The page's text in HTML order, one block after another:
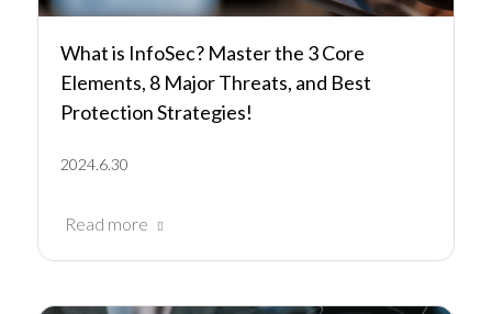
What is InfoSec? Master the 3 Core
Elements, 8 Major Threats, and Best
Protection Strategies!
2024.6.30
Read more